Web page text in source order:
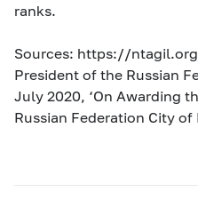
ranks.
Sources: https://
President of the Russian
July 2020, ‘On Awarding
Russian Federation City of